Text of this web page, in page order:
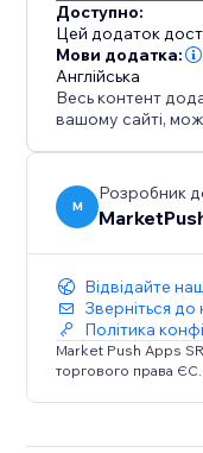
Доступно:
Цей додаток
Мови додатка:
Англійська
Весь контент
вашому сайті,
M
Розробник
Відвідайте
Зверніться
Політика
Market Push Apps
торгового права ЄС.